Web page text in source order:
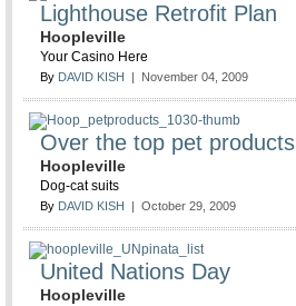
Lighthouse Retrofit Plan
Hoopleville
Your Casino Here
By DAVID KISH | November 04, 2009
Over the top pet products
Hoopleville
Dog-cat suits
By DAVID KISH | October 29, 2009
United Nations Day
Hoopleville